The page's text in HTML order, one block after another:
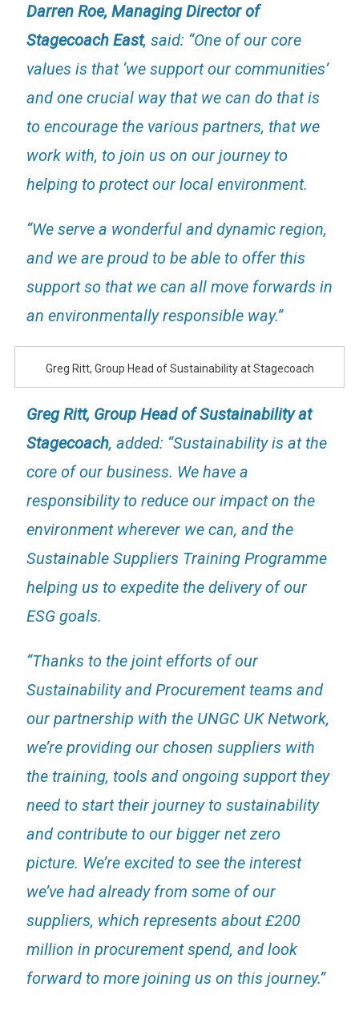
Darren Roe, Managing Director of
Stagecoach East, said: “One of our core
values is that ‘we support our communities’
and one crucial way that we can do that is
to encourage the various partners, that we
work with, to join us on our journey to
helping to protect our local environment.
“We serve a wonderful and dynamic region,
and we are proud to be able to offer this
support so that we can all move forwards in
an environmentally responsible way.”
Greg Ritt, Group Head of Sustainability at Stagecoach
Greg Ritt, Group Head of Sustainability at
Stagecoach, added: “Sustainability is at the
core of our business. We have a
responsibility to reduce our impact on the
environment wherever we can, and the
Sustainable Suppliers Training Programme
helping us to expedite the delivery of our
ESG goals.
“Thanks to the joint efforts of our
Sustainability and Procurement teams and
our partnership with the UNGC UK Network,
we’re providing our chosen suppliers with
the training, tools and ongoing support they
need to start their journey to sustainability
and contribute to our bigger net zero
picture. We’re excited to see the interest
we’ve had already from some of our
suppliers, which represents about £200
million in procurement spend, and look
forward to more joining us on this journey.”